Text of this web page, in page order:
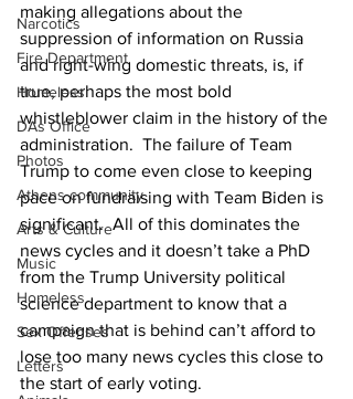
Narcotics
Fire Department
Homeless
DAs Office
Photos
Athens community
Arts & Culture
Music
Homeless
Sex Offenses
Letters
making allegations about the
suppression of information on Russia
and right-wing domestic threats, is, if
true, perhaps the most bold
whistleblower claim in the history of the
administration.  The failure of Team
Trump to come even close to keeping
pace on fundraising with Team Biden is
significant.  All of this dominates the
news cycles and it doesn’t take a PhD
from the Trump University political
science department to know that a
campaign that is behind can’t afford to
lose too many news cycles this close to
the start of early voting.